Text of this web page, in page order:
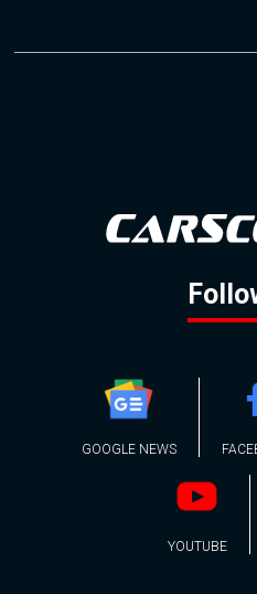
GOOGLE NEWS
YOUTUBE